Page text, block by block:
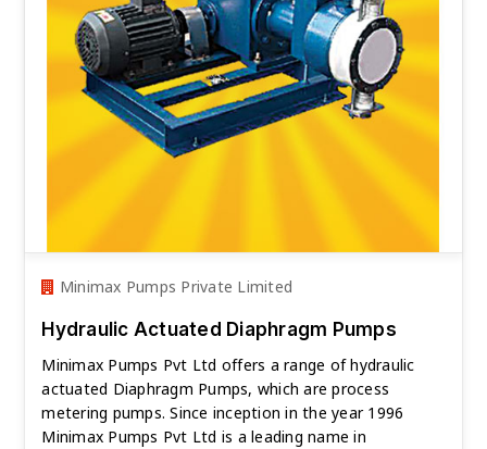
Minimax Pumps Private Limited
Hydraulic Actuated Diaphragm Pumps
Minimax Pumps Pvt Ltd offers a range of hydraulic
actuated Diaphragm Pumps, which are process
metering pumps. Since inception in the year 1996
Minimax Pumps Pvt Ltd is a leading name in